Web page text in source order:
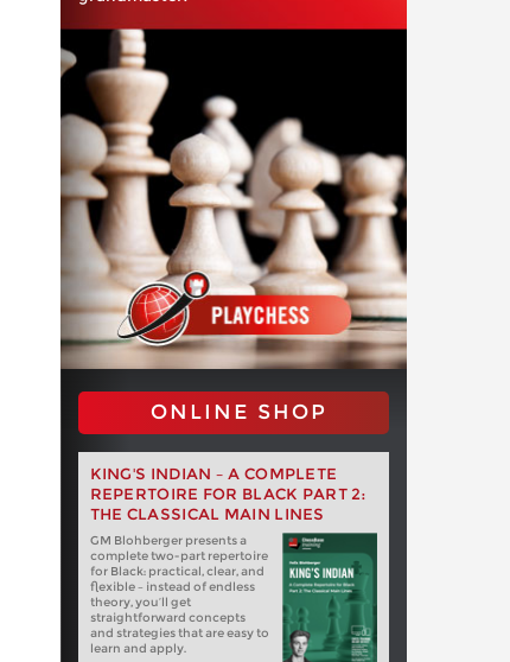
ONLINE SHOP
KING'S INDIAN – A COMPLETE
REPERTOIRE FOR BLACK PART 2:
THE CLASSICAL MAIN LINES
GM Blohberger presents a
complete two-part repertoire
for Black: practical, clear, and
flexible – instead of endless
theory, you’ll get
straightforward concepts
and strategies that are easy to
learn and apply.